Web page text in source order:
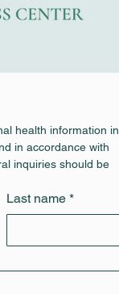
health information in
in accordance with
inquiries should be
Last name *